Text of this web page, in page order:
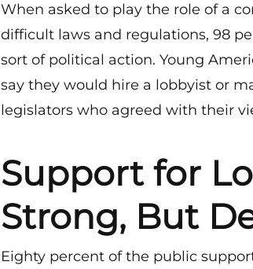
When asked to play the role of a
difficult laws and regulations, 98
sort of political action. Young
say they would hire a lobbyist or
legislators who agreed with their
Support for
Strong, But
Eighty percent of the public